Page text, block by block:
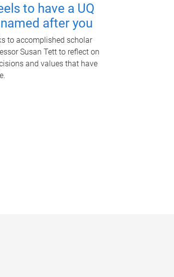
to have a UQ
after you
to accomplished scholar
Susan Tett to reflect on
and values that have